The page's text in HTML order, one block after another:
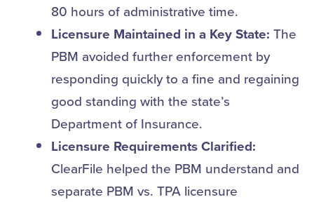
80 hours of administrative time.
Licensure Maintained in a Key State: The
PBM avoided further enforcement by
responding quickly to a fine and regaining
good standing with the state’s
Department of Insurance.
Licensure Requirements Clarified:
ClearFile helped the PBM understand and
separate PBM vs. TPA licensure